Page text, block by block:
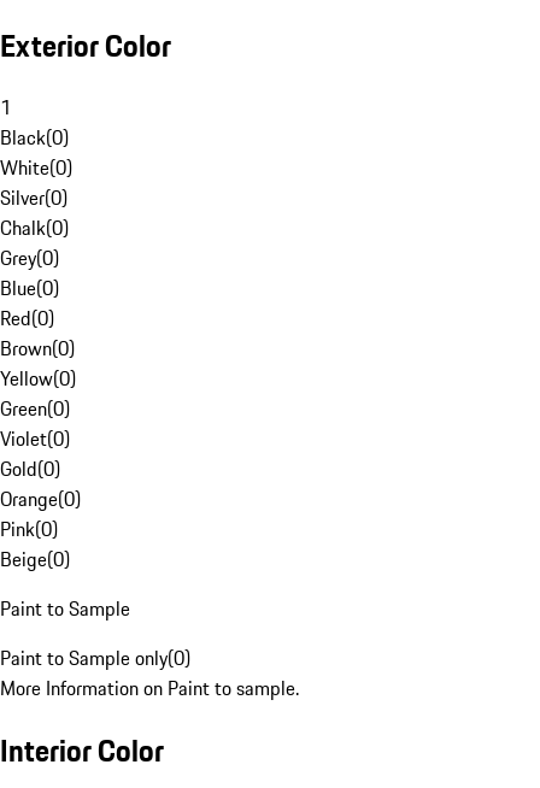
Exterior Color
1
Black(0)
White(0)
Silver(0)
Chalk(0)
Grey(0)
Blue(0)
Red(0)
Brown(0)
Yellow(0)
Green(0)
Violet(0)
Gold(0)
Orange(0)
Pink(0)
Beige(0)
Paint to Sample
Paint to Sample only(0)
More Information on Paint to sample.
Interior Color